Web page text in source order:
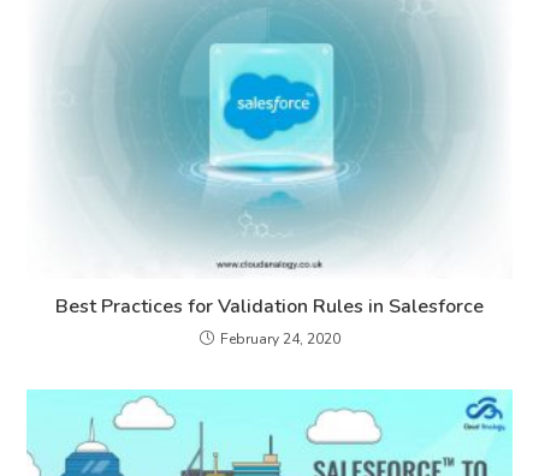
Best Practices for Validation Rules in Salesforce
February 24, 2020